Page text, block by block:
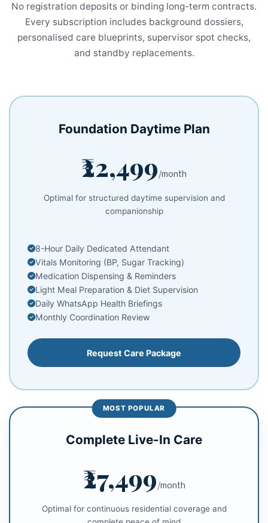
No registration deposits or binding long-term contracts.
Every subscription includes background dossiers,
personalised care blueprints, supervisor spot checks,
and standby replacements.
Foundation Daytime Plan
₹22,499/month
Optimal for structured daytime supervision and
companionship
8-Hour Daily Dedicated Attendant
Vitals Monitoring (BP, Sugar Tracking)
Medication Dispensing & Reminders
Light Meal Preparation & Diet Supervision
Daily WhatsApp Health Briefings
Monthly Coordination Review
Request Care Package
MOST POPULAR
Complete Live-In Care
₹27,499/month
Optimal for continuous residential coverage and